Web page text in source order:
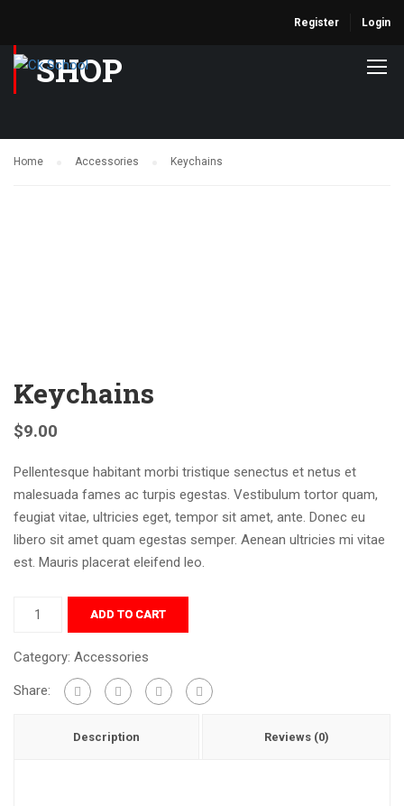
Register Login
SHOP
Home Accessories Keychains
Keychains
$9.00
Pellentesque habitant morbi tristique senectus et netus et
malesuada fames ac turpis egestas. Vestibulum tortor quam,
feugiat vitae, ultricies eget, tempor sit amet, ante. Donec eu
libero sit amet quam egestas semper. Aenean ultricies mi vitae
est. Mauris placerat eleifend leo.
ADD TO CART
Category: Accessories
Share:
Description Reviews (0)